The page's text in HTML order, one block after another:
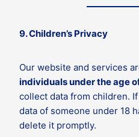
9. Children’s Privacy
Our website and services
individuals under the age
collect data from children.
data of someone under 18
delete it promptly.